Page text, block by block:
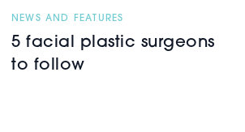
NEWS AND FEATURES
5 facial plastic surgeons
to follow